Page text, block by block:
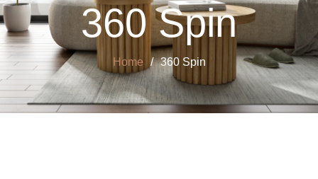
360 Spin
Home 360 Spin